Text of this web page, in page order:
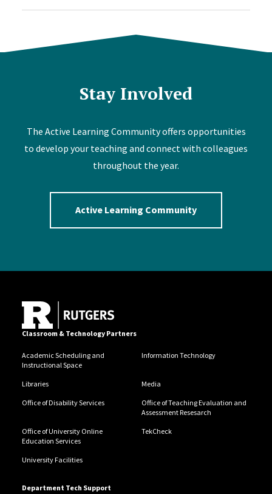
Stay Involved
The Active Learning Community offers opportunities
to develop your teaching and connect with colleagues
throughout the year.
Active Learning Community
Classroom & Technology Partners
Academic Scheduling and
Instructional Space
Information Technology
Libraries Media
Office of Disability Services
Office of Teaching Evaluation and
Assessment Resesarch
Office of University Online
Education Services
TekCheck
University Facilities
Department Tech Support